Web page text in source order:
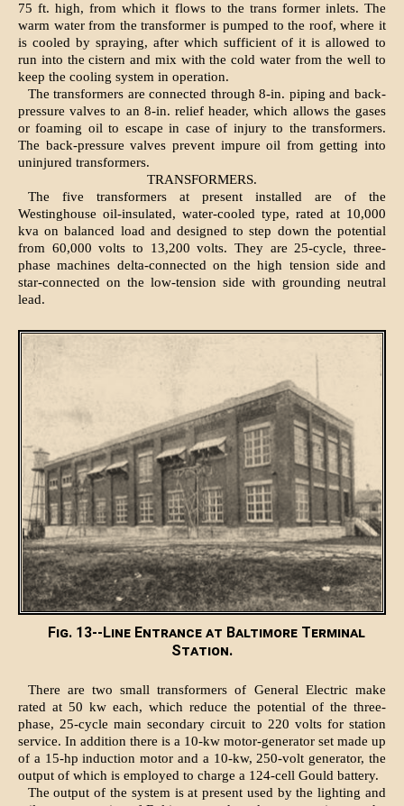
75 ft. high, from which it flows to the trans former inlets. The
warm water from the transformer is pumped to the roof, where it
is cooled by spraying, after which sufficient of it is allowed to
run into the cistern and mix with the cold water from the well to
keep the cooling system in operation.
The transformers are connected through 8-in. piping and back-
pressure valves to an 8-in. relief header, which allows the gases
or foaming oil to escape in case of injury to the transformers.
The back-pressure valves prevent impure oil from getting into
uninjured transformers.
TRANSFORMERS.
The five transformers at present installed are of the
Westinghouse oil-insulated, water-cooled type, rated at 10,000
kva on balanced load and designed to step down the potential
from 60,000 volts to 13,200 volts. They are 25-cycle, three-
phase machines delta-connected on the high tension side and
star-connected on the low-tension side with grounding neutral
lead.
Fig. 13--Line Entrance at Baltimore Terminal
Station.
There are two small transformers of General Electric make
rated at 50 kw each, which reduce the potential of the three-
phase, 25-cycle main secondary circuit to 220 volts for station
service. In addition there is a 10-kw motor-generator set made up
of a 15-hp induction motor and a 10-kw, 250-volt generator, the
output of which is employed to charge a 124-cell Gould battery.
The output of the system is at present used by the lighting and